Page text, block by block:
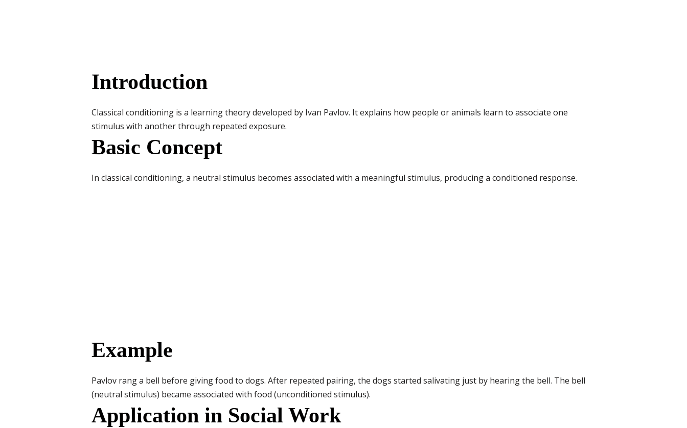
Introduction
Classical conditioning is a learning theory developed by Ivan Pavlov. It explains how people or animals learn to associate one
stimulus with another through repeated exposure.
Basic Concept
In classical conditioning, a neutral stimulus becomes associated with a meaningful stimulus, producing a conditioned response.
Example
Pavlov rang a bell before giving food to dogs. After repeated pairing, the dogs started salivating just by hearing the bell. The bell
(neutral stimulus) became associated with food (unconditioned stimulus).
Application in Social Work